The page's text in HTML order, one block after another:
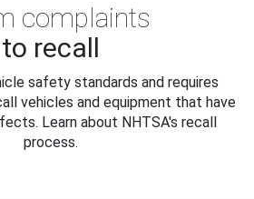
complaints
to recall
safety standards and requires
vehicles and equipment that have
Learn about NHTSA's recall
process.